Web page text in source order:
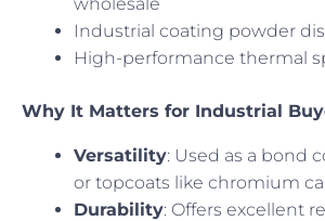
Industrial coating powder
High-performance thermal
Why It Matters for Industrial
Versatility: Used as a bond
or topcoats like chromium
Durability: Offers excellent